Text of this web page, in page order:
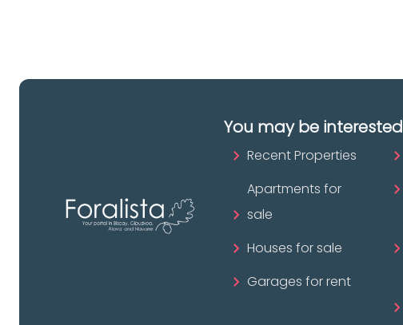
You may be interested
Recent Properties
Apartments for
sale
Houses for sale
Garages for rent